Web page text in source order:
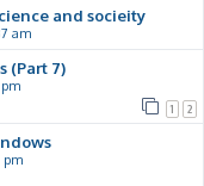
and socieity
am
(Part 7)
1 2
pm